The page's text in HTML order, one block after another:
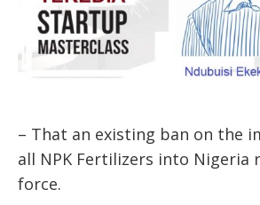
– That an existing ban on the
all NPK Fertilizers into Nigeria
force.